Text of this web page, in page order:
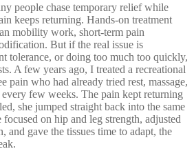
people chase temporary relief while
keeps returning. Hands-on treatment
mobility work, short-term pain
But if the real issue is
tolerance, or doing too much too quickly,
A few years ago, I treated a recreational
pain who had already tried rest, massage,
few weeks. The pain kept returning
she jumped straight back into the same
on hip and leg strength, adjusted
and gave the tissues time to adapt, the